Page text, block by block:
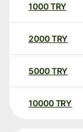
1000TRY
2000TRY
5000TRY
10000 TRY